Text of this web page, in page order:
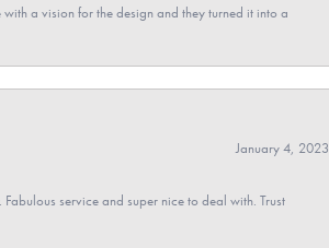
a vision for the design and they turned it into a
January 4, 2023
service and super nice to deal with. Trust